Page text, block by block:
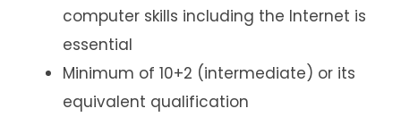
computer skills including the Internet is
essential
Minimum of 10+2 (intermediate) or its
equivalent qualification